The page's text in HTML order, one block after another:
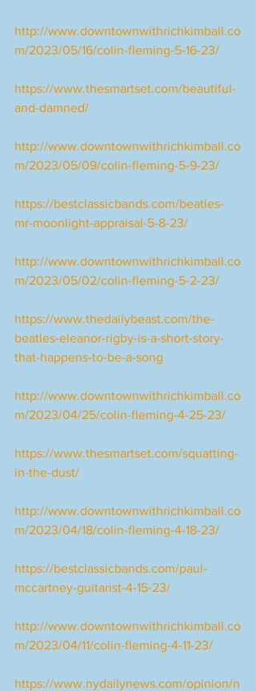
http://www.downtownwithrichkimball.co
m/2023/05/16/colin-fleming-5-16-23/
https://www.thesmartset.com/beautiful-
and-damned/
http://www.downtownwithrichkimball.co
m/2023/05/09/colin-fleming-5-9-23/
https://bestclassicbands.com/beatles-
mr-moonlight-appraisal-5-8-23/
http://www.downtownwithrichkimball.co
m/2023/05/02/colin-fleming-5-2-23/
https://www.thedailybeast.com/the-
beatles-eleanor-rigby-is-a-short-story-
that-happens-to-be-a-song
http://www.downtownwithrichkimball.co
m/2023/04/25/colin-fleming-4-25-23/
https://www.thesmartset.com/squatting-
in-the-dust/
http://www.downtownwithrichkimball.co
m/2023/04/18/colin-fleming-4-18-23/
https://bestclassicbands.com/paul-
mccartney-guitarist-4-15-23/
http://www.downtownwithrichkimball.co
m/2023/04/11/colin-fleming-4-11-23/
https://www.nydailynews.com/opinion/n